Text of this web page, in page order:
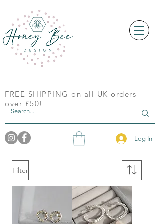
FREE SHIPPING on all UK orders
over £50!
Log In
Filter